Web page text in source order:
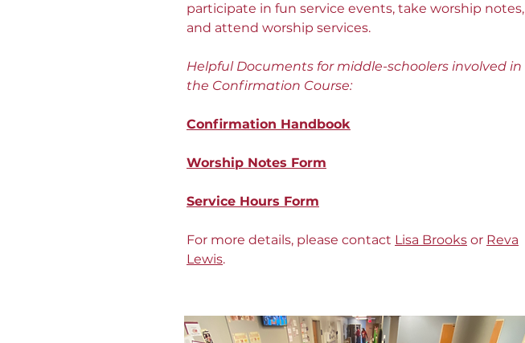
participate in fun service events, take worship notes,
and attend worship services.
Helpful Documents for middle-schoolers involved in
the Confirmation Course:
Confirmation Handbook
Worship Notes Form
Service Hours Form
For more details, please contact Lisa Brooks or Reva
Lewis.